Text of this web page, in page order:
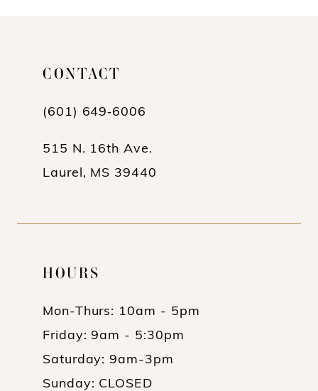
CONTACT
(601) 649‑6006
515 N. 16th Ave.
Laurel, MS 39440
HOURS
Mon-Thurs: 10am - 5pm
Friday: 9am - 5:30pm
Saturday: 9am-3pm
Sunday: CLOSED